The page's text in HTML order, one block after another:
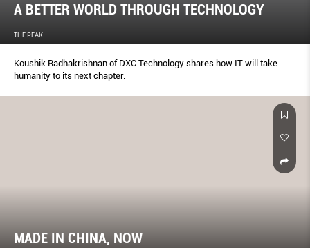
A BETTER WORLD THROUGH TECHNOLOGY
THE PEAK
Koushik Radhakrishnan of DXC Technology shares how IT will take
humanity to its next chapter.
MADE IN CHINA, NOW